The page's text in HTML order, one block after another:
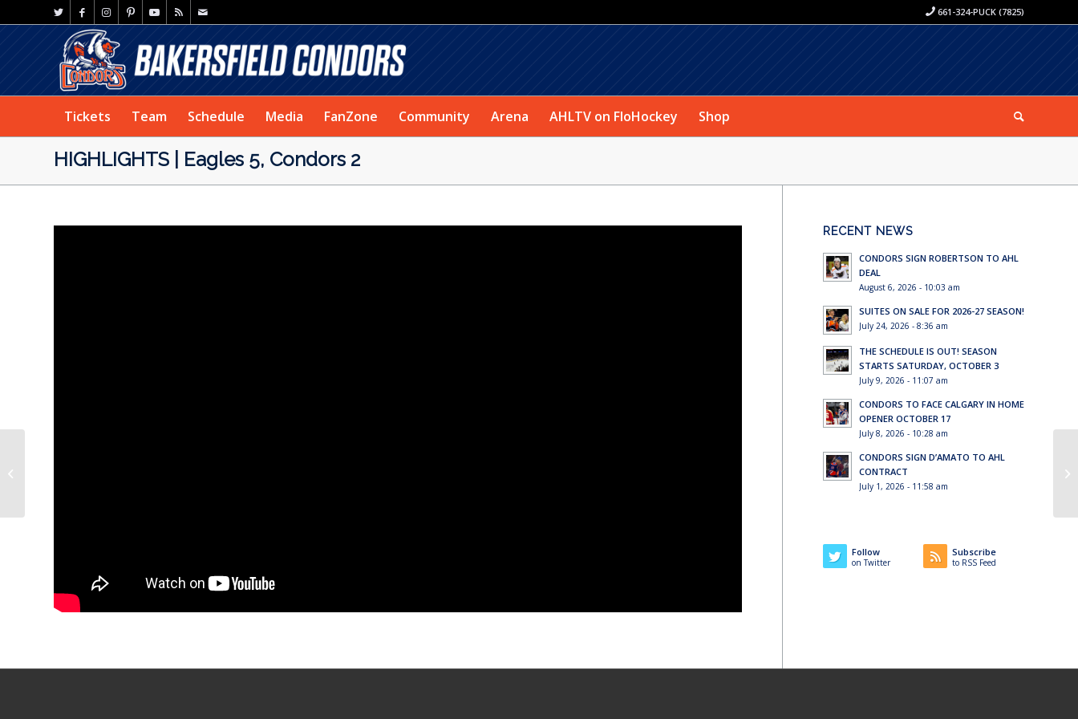
661-324-PUCK (7825)
Tickets Team Schedule Media FanZone Community Arena AHLTV on FloHockey Shop
HIGHLIGHTS | Eagles 5, Condors 2
RECENT NEWS
CONDORS SIGN ROBERTSON TO AHL
DEAL
August 6, 2026 - 10:03 am
SUITES ON SALE FOR 2026-27 SEASON!
July 24, 2026 - 8:36 am
THE SCHEDULE IS OUT! SEASON
STARTS SATURDAY, OCTOBER 3
July 9, 2026 - 11:07 am
CONDORS TO FACE CALGARY IN HOME
OPENER OCTOBER 17
July 8, 2026 - 10:28 am
CONDORS SIGN D’AMATO TO AHL
CONTRACT
July 1, 2026 - 11:58 am
Follow
on Twitter
Subscribe
to RSS Feed